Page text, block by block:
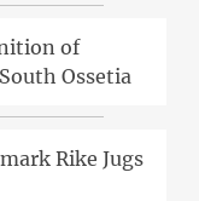
of
Ossetia
Rike Jugs